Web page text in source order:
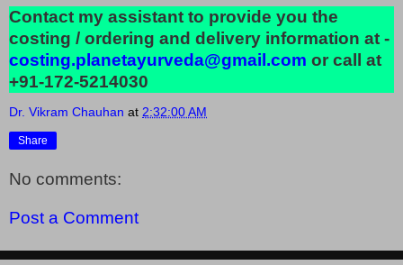
Contact my assistant to provide you the
costing / ordering and delivery information at -
costing.planetayurveda@gmail.com or call at
+91-172-5214030
Dr. Vikram Chauhan at 2:32:00 AM
Share
No comments:
Post a Comment